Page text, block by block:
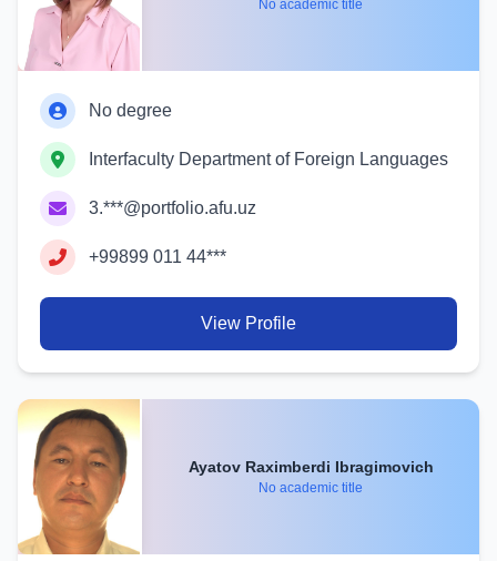
No academic title
No degree
Interfaculty Department of Foreign Languages
3.***@portfolio.afu.uz
+99899 011 44***
View Profile
Ayatov Raximberdi Ibragimovich
No academic title